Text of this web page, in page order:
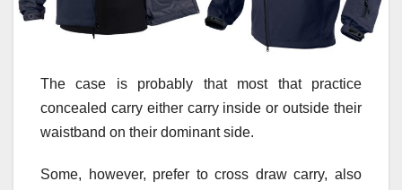
The case is probably that most that practice
concealed carry either carry inside or outside their
waistband on their dominant side.
Some, however, prefer to cross draw carry, also